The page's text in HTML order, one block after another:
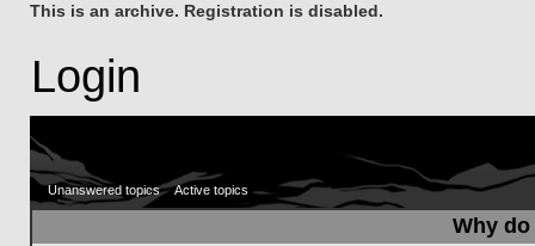
This is an archive. Registration is disabled.
Login
Unanswered topics Active topics
Why